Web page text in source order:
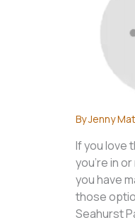
ByJenny
If you love
you’re in
you have
those
Seahurst